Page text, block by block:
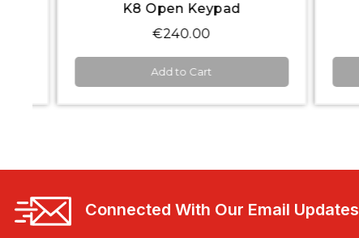
K8 Open Keypad
€240.00
Add to Cart
Connected With Our Email Updates